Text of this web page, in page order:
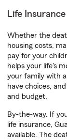
Life Insurance
Whether the
housing costs,
pay for your
helps your life's
your family with a
have choices,
and budget.
By-the-way. If
life insurance,
available. The